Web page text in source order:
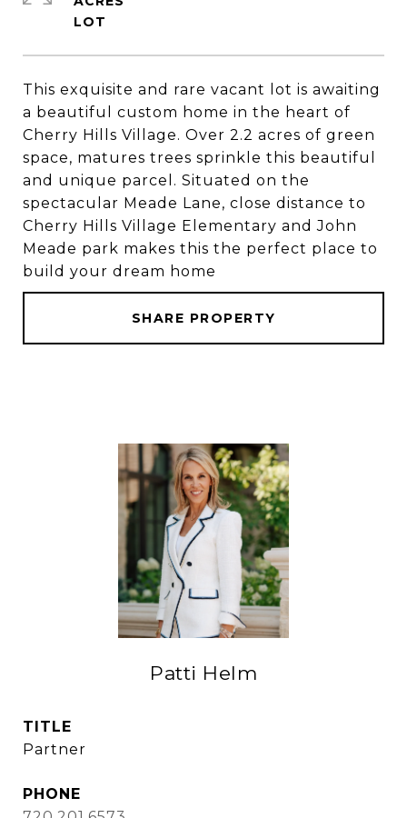
This exquisite and rare vacant lot is awaiting
a beautiful custom home in the heart of
Cherry Hills Village. Over 2.2 acres of green
space, matures trees sprinkle this beautiful
and unique parcel. Situated on the
spectacular Meade Lane, close distance to
Cherry Hills Village Elementary and John
Meade park makes this the perfect place to
build your dream home
SHARE PROPERTY
Patti Helm
TITLE
Partner
PHONE